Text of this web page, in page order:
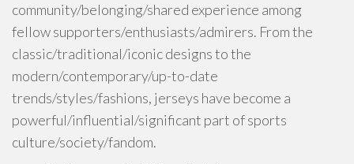
community/belonging/shared experience among
fellow supporters/enthusiasts/admirers. From the
classic/traditional/iconic designs to the
modern/contemporary/up-to-date
trends/styles/fashions, jerseys have become a
powerful/influential/significant part of sports
culture/society/fandom.